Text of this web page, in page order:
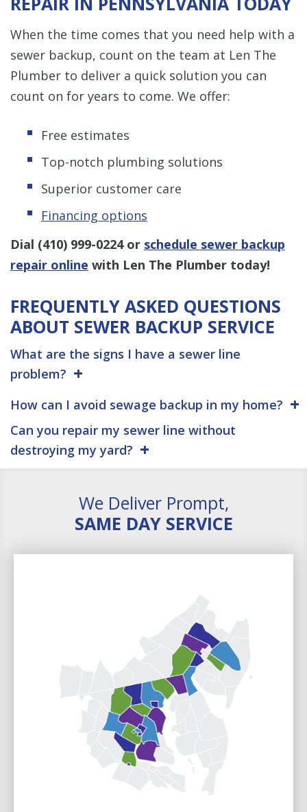
When the time comes that you need help with a
sewer backup, count on the team at Len The
Plumber to deliver a quick solution you can
count on for years to come. We offer:
Free estimates
Top-notch plumbing solutions
Superior customer care
Financing options
Dial (410) 999-0224or schedule sewer backup
repair online with Len The Plumber today!
FREQUENTLY ASKED QUESTIONS
ABOUT SEWER BACKUP SERVICE
What are the signs I have a sewer line
problem?
How can I avoid sewage backup in my home?
Can you repair my sewer line without
destroying my yard?
We Deliver Prompt,
SAME DAY SERVICE